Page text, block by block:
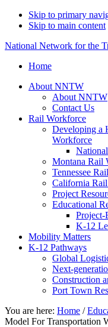
Skip to primary
Skip to main content
National Network for the
Home
About NNTW
About NNTW
Contact Us
Rail Workforce
Developing a
Workforce
Montana Rail
Tennessee
California
Project
Educational
Project-
K-12
Mobility Matters
K-12 Pathways
Global
Next-
Construction
Port Town
You are here: Home /
Model For Transportation